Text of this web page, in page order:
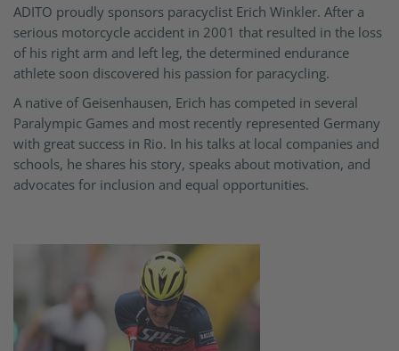
ADITO proudly sponsors paracyclist Erich Winkler. After a
serious motorcycle accident in 2001 that resulted in the loss
of his right arm and left leg, the determined endurance
athlete soon discovered his passion for paracycling.
A native of Geisenhausen, Erich has competed in several
Paralympic Games and most recently represented Germany
with great success in Rio. In his talks at local companies and
schools, he shares his story, speaks about motivation, and
advocates for inclusion and equal opportunities.